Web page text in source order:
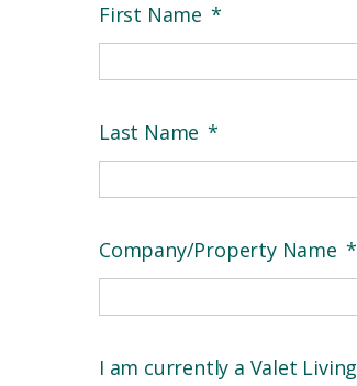
First Name *
Last Name *
Company/Property Name *
I am currently a Valet Living